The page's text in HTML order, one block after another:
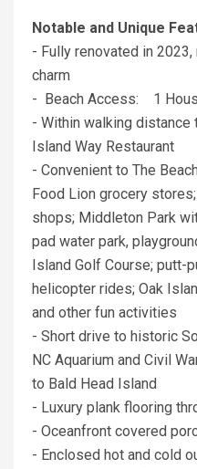
Notable and Unique
- Fully renovated in
charm
- Beach Access: 1
- Within walking distance
Island Way Restaurant
- Convenient to The
Food Lion grocery
shops; Middleton Park
pad water park,
Island Golf Course; putt-
helicopter rides; Oak
and other fun activities
- Short drive to historic
NC Aquarium and Civil
to Bald Head Island
- Luxury plank flooring
- Oceanfront covered
- Enclosed hot and cold